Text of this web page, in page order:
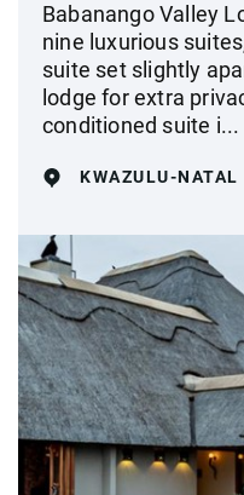
Babanango Valley
nine luxurious
suite set slightly
lodge for extra
conditioned suite i...
KWAZULU-NATAL